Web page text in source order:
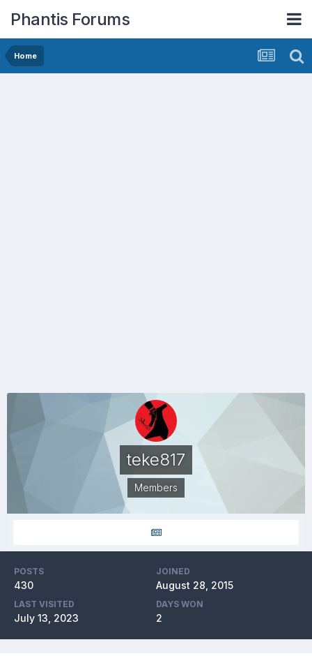
Phantis Forums
Home
teke817
Members
POSTS
430
JOINED
August 28, 2015
LAST VISITED
July 13, 2023
DAYS WON
2